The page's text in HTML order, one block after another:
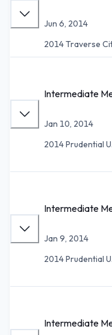
Jun 6, 2014
2014 Traverse
Intermediate
Jan 10, 2014
2014 Prudential
Intermediate
Jan 9, 2014
2014 Prudential
Intermediate